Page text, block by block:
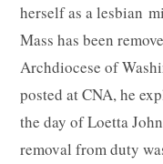
herself as a lesbian
Mass has been
Archdiocese of
posted at CNA, he
the day of Loetta
removal from duty